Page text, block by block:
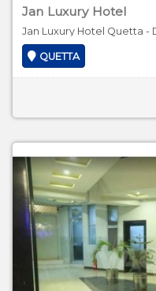
Jan Luxury Hotel
Jan Luxury Hotel Quetta -
QUETTA